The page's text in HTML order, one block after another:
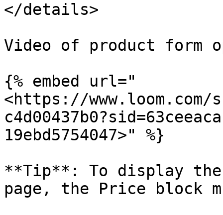
</details>
Video of product form
{% embed url="
<https://www.loom.com/
19ebd5754047>" %}
**Tip**: To display the
page, the Price block